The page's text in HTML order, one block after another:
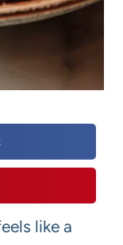
like a